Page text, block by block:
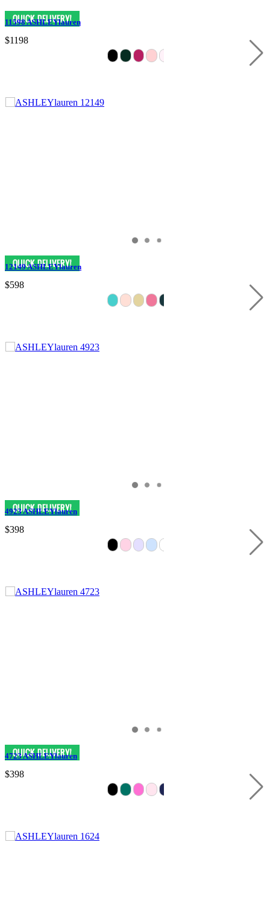
11598 ASHLEYlauren
$1198
12149 ASHLEYlauren
$598
4923 ASHLEYlauren
$398
4723 ASHLEYlauren
$398